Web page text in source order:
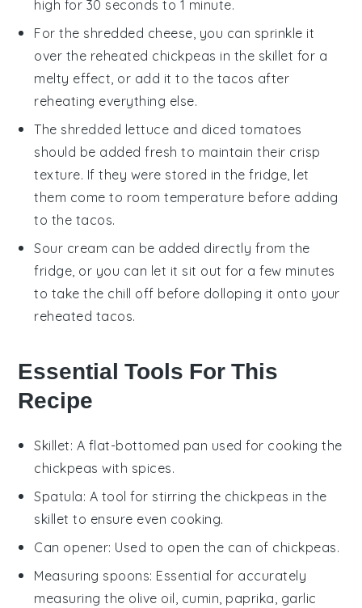
high for 30 seconds to 1 minute.
For the shredded cheese, you can sprinkle it
over the reheated chickpeas in the skillet for a
melty effect, or add it to the tacos after
reheating everything else.
The shredded lettuce and diced tomatoes
should be added fresh to maintain their crisp
texture. If they were stored in the fridge, let
them come to room temperature before adding
to the tacos.
Sour cream can be added directly from the
fridge, or you can let it sit out for a few minutes
to take the chill off before dolloping it onto your
reheated tacos.
Essential Tools For This
Recipe
Skillet: A flat-bottomed pan used for cooking the
chickpeas with spices.
Spatula: A tool for stirring the chickpeas in the
skillet to ensure even cooking.
Can opener: Used to open the can of chickpeas.
Measuring spoons: Essential for accurately
measuring the olive oil, cumin, paprika, garlic